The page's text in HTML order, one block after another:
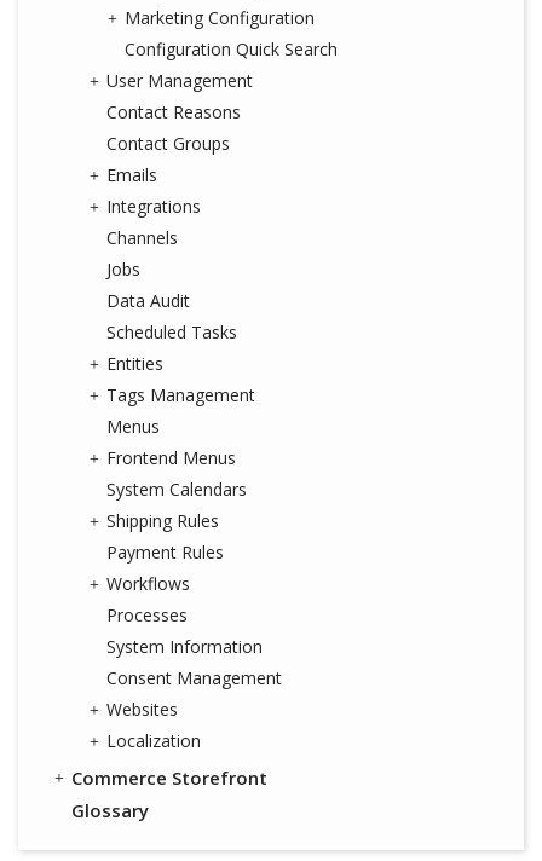
Marketing Configuration
Configuration Quick Search
User Management
Contact Reasons
Contact Groups
Emails
Integrations
Channels
Jobs
Data Audit
Scheduled Tasks
Entities
Tags Management
Menus
Frontend Menus
System Calendars
Shipping Rules
Payment Rules
Workflows
Processes
System Information
Consent Management
Websites
Localization
Commerce Storefront
Glossary